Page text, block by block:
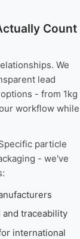
Count
We
lead
- from 1kg
workflow while
particle
- we've
traceability
international